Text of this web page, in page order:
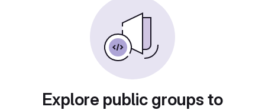
Explore public groups to